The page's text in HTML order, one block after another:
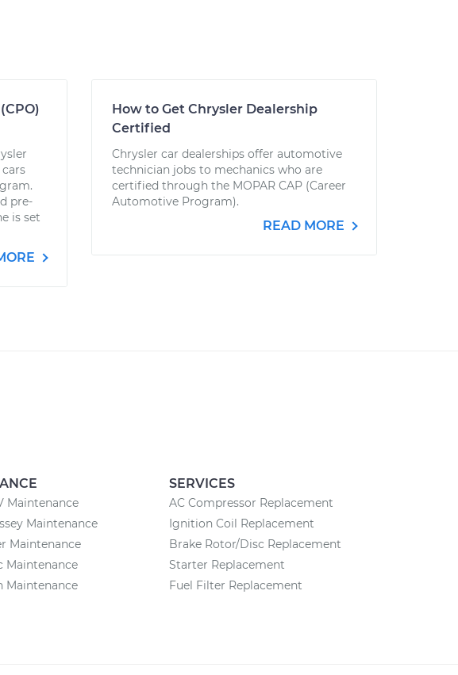
pre-
is set
How to Get Chrysler Dealership
Certified
Chrysler car dealerships offer automotive
technician jobs to mechanics who are
certified through the MOPAR CAP (Career
Automotive Program).
READ MORE
Maintenance
Maintenance
Maintenance
Maintenance
Maintenance
SERVICES
AC Compressor Replacement
Ignition Coil Replacement
Brake Rotor/Disc Replacement
Starter Replacement
Fuel Filter Replacement